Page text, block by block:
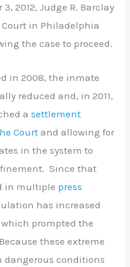
2012, Judge R. Barclay
in Philadelphia
the case to proceed.
in 2008, the inmate
reduced and, in 2011,
asettlement
Court and allowing for
in the system to
Since that
in multiple press
has increased
prompted the
these extreme
dangerous conditions